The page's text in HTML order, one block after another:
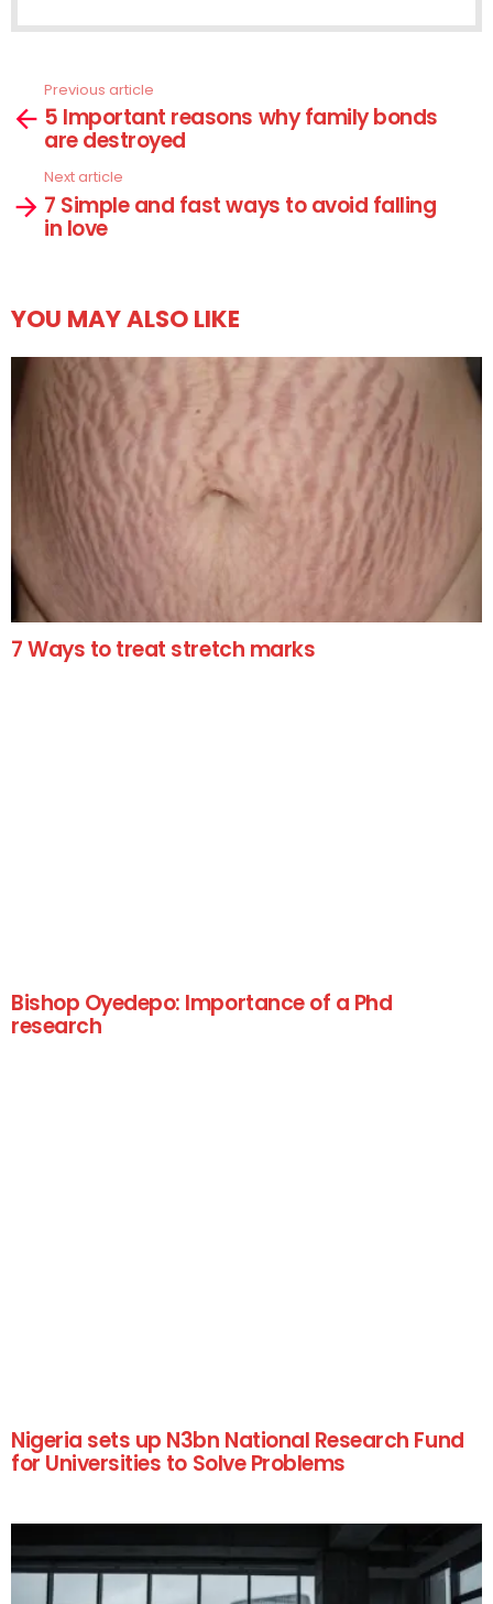
more
Previous article
5 Important reasons why family bonds
are destroyed
Next article
7 Simple and fast ways to avoid falling
in love
YOU MAY ALSO LIKE
7 Ways to treat stretch marks
Bishop Oyedepo: Importance of a Phd
research
Nigeria sets up N3bn National Research Fund
for Universities to Solve Problems